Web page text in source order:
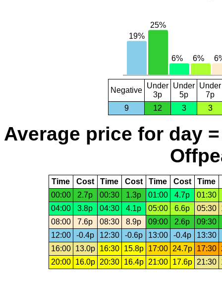
Negative
Under
3p
Under
5p
Under
7p
9
12 3 3
Average price for day
Time Cost Time Cost Time Cost Time
00:00
2.7p 00:30 1.3p 01:00 4.7p
01:30
04:00
3.8p 04:30 4.1p 05:00 6.6p 05:30
08:00
7.6p 08:30 8.9p 09:00 2.6p
09:30
12:00
-0.4p 12:30 -0.6p 13:00 -0.4p 13:30
16:00
13.0p 16:30 15.8p 17:00 24.7p 17:30
20:00
16.0p 20:30 16.4p 21:00 17.6p 21:30